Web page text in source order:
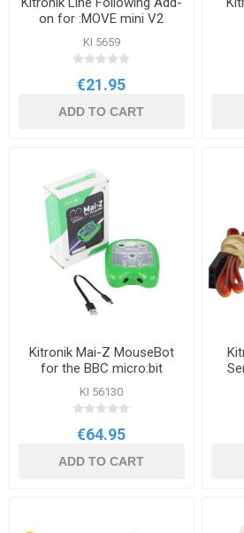
on for :MOVE mini V2
KI 5659
€21.95
ADD TO CART
Kitronik Mai-Z MouseBot
for the BBC micro:bit
KI 56130
€64.95
ADD TO CART